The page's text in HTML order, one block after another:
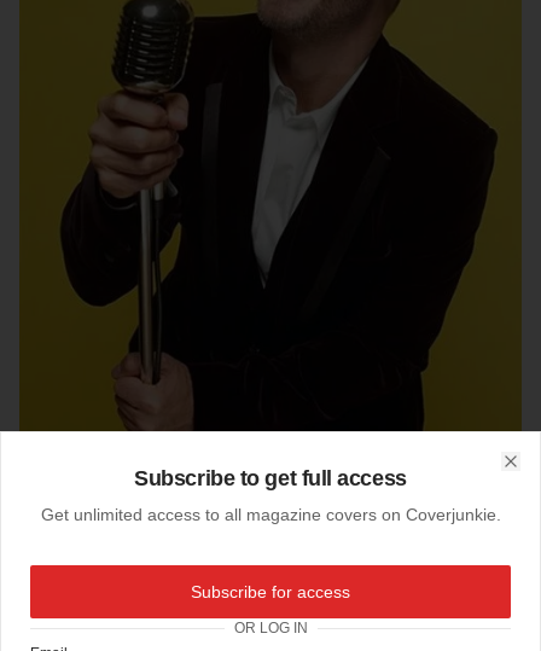
05-12-2011
Here new subscribers cover
Subscribe to get full access
Get unlimited access to all magazine covers on Coverjunkie.
Subscribe for access
OR LOG IN